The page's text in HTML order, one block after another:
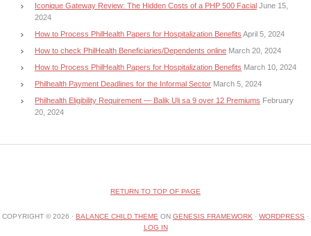
Iconique Gateway Review: The Hidden Costs of a PHP 500 Facial June 15,
2024
How to Process PhilHealth Papers for Hospitalization Benefits April 5, 2024
How to check PhilHealth Beneficiaries/Dependents online March 20, 2024
How to Process PhilHealth Papers for Hospitalization Benefits March 10, 2024
Philhealth Payment Deadlines for the Informal Sector March 5, 2024
Philhealth Eligibility Requirement — Balik Uli sa 9 over 12 Premiums February
20, 2024
RETURN TO TOP OF PAGE
COPYRIGHT © 2026 · BALANCE CHILD THEME ON GENESIS FRAMEWORK · WORDPRESS ·
LOG IN